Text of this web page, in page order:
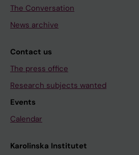
The Conversation
News archive
Contact us
The press office
Research subjects wanted
Events
Calendar
Karolinska Institutet